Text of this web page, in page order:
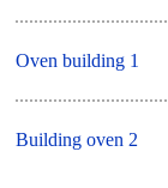
Oven building 1
Building oven 2